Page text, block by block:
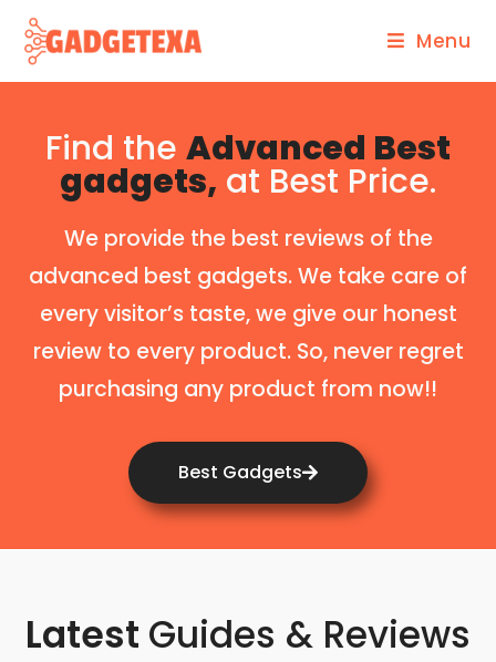
Menu
Find the Advanced Best
gadgets, at Best Price.
We provide the best reviews of the
advanced best gadgets. We take care of
every visitor’s taste, we give our honest
review to every product. So, never regret
purchasing any product from now!!
Best Gadgets
Latest Guides & Reviews